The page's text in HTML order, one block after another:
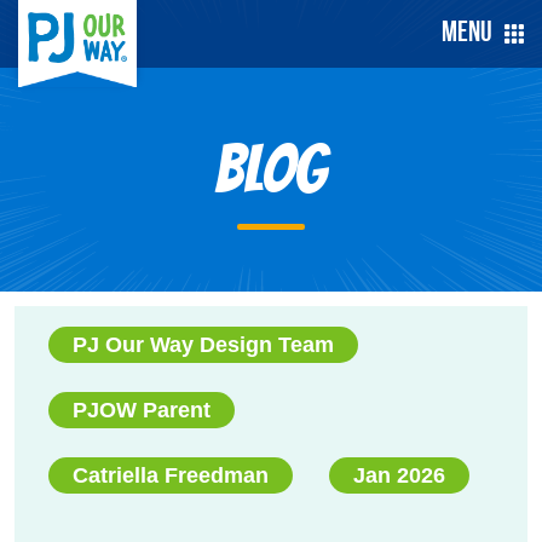
Menu
Blog
PJ Our Way Design Team
PJOW Parent
Catriella Freedman Jan 2026